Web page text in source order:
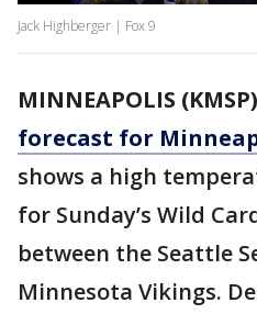
Jack Highberger | Fox 9
MINNEAPOLIS (KMSP)
forecast for
shows a high
for Sunday’s Wild
between the Seattle
Minnesota Vikings.